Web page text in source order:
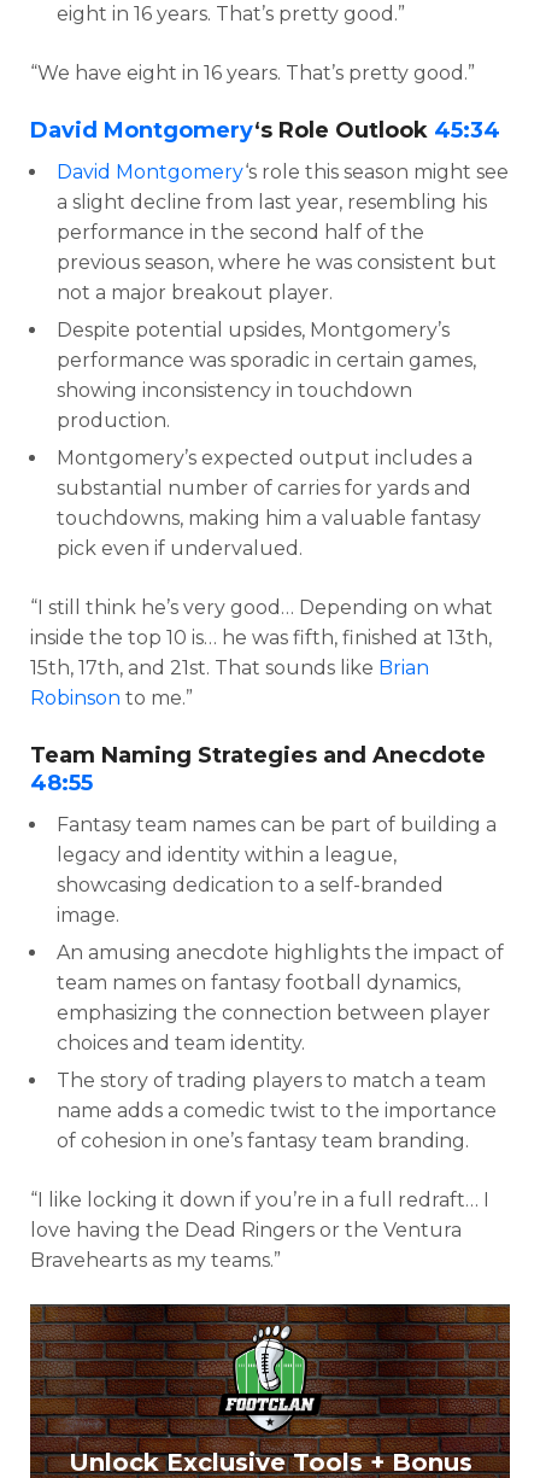
eight in 16 years. That’s pretty good.”
“We have eight in 16 years. That’s pretty good.”
David Montgomery‘s Role Outlook 45:34
David Montgomery‘s role this season might see
a slight decline from last year, resembling his
performance in the second half of the
previous season, where he was consistent but
not a major breakout player.
Despite potential upsides, Montgomery’s
performance was sporadic in certain games,
showing inconsistency in touchdown
production.
Montgomery’s expected output includes a
substantial number of carries for yards and
touchdowns, making him a valuable fantasy
pick even if undervalued.
“I still think he’s very good… Depending on what
inside the top 10 is… he was fifth, finished at 13th,
15th, 17th, and 21st. That sounds like Brian
Robinson to me.”
Team Naming Strategies and Anecdote
48:55
Fantasy team names can be part of building a
legacy and identity within a league,
showcasing dedication to a self-branded
image.
An amusing anecdote highlights the impact of
team names on fantasy football dynamics,
emphasizing the connection between player
choices and team identity.
The story of trading players to match a team
name adds a comedic twist to the importance
of cohesion in one’s fantasy team branding.
“I like locking it down if you’re in a full redraft… I
love having the Dead Ringers or the Ventura
Bravehearts as my teams.”
Unlock Exclusive Tools + Bonus